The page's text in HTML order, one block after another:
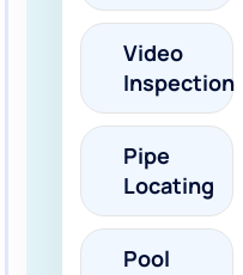
Video
Inspection
Pipe
Locating
Pool